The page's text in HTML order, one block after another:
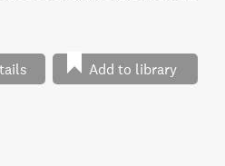
Add to library